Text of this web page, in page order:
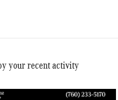
your recent activity